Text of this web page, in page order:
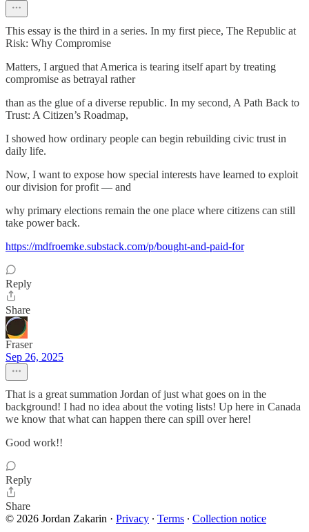
This essay is the third in a series. In my first piece, The Republic at
Risk: Why Compromise
Matters, I argued that America is tearing itself apart by treating
compromise as betrayal rather
than as the glue of a diverse republic. In my second, A Path Back to
Trust: A Citizen’s Roadmap,
I showed how ordinary people can begin rebuilding civic trust in
daily life.
Now, I want to expose how special interests have learned to exploit
our division for profit — and
why primary elections remain the one place where citizens can still
take power back.
https://mdfroemke.substack.com/p/bought-and-paid-for
Reply
Share
Fraser
Sep 26, 2025
That is a great summation Jordan of just what goes on in the
background! I had no idea about the voting lists! Up here in Canada
we know that what can happen there can spill over here!
Good work!!
Reply
Share
© 2026 Jordan Zakarin · Privacy ∙ Terms ∙ Collection notice